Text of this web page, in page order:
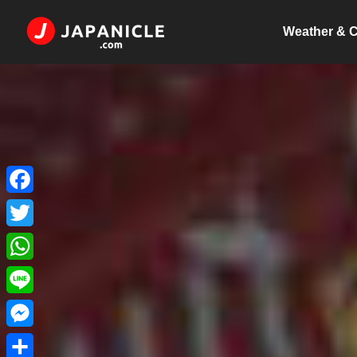
Weather &
Facebook
Twitter
WhatsApp
Line
Messenger